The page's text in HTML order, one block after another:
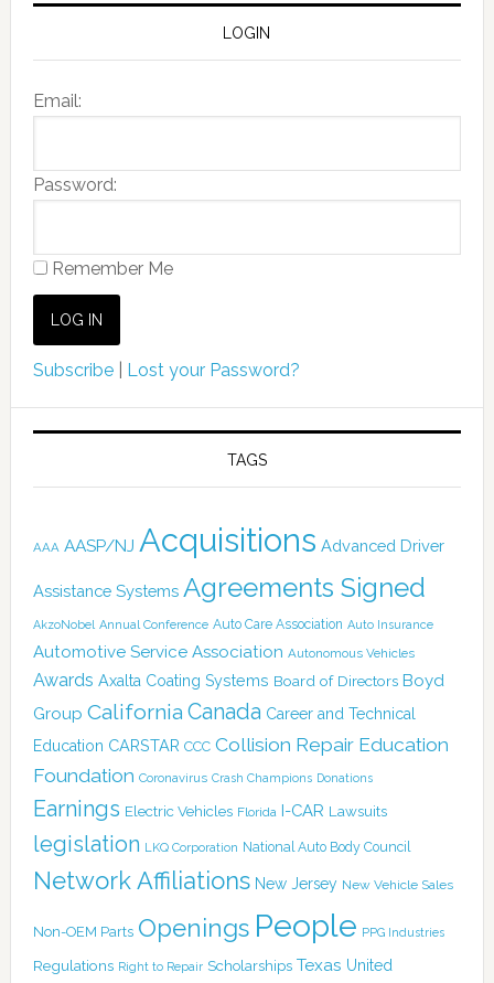
LOGIN
Email:
Password:
Remember Me
Subscribe| Lost your Password?
TAGS
AAA AASP/NJ Acquisitions Advanced Driver
Assistance Systems Agreements Signed
AkzoNobel Annual Conference Auto Care Association Auto Insurance
Automotive Service Association Autonomous Vehicles
Awards Axalta Coating Systems Board of Directors Boyd
Group California Canada Career and Technical
Education CARSTAR CCC Collision Repair Education
Foundation Coronavirus Crash Champions Donations
Earnings Electric Vehicles Florida I-CAR Lawsuits
legislation LKQ Corporation National Auto Body Council
Network Affiliations New Jersey New Vehicle Sales
Non-OEM Parts Openings People PPG Industries
Regulations Right to Repair Scholarships Texas United